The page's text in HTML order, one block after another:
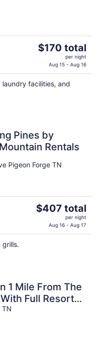
The
$170
total
$170 total
per night
Aug 15 - Aug 16
facilities, and
Pines by
Rentals
Pigeon Forge TN
The
$407
$407 total
per night
Aug 16 - Aug 17
grills.
1 Mile From The
Full Resort
TN